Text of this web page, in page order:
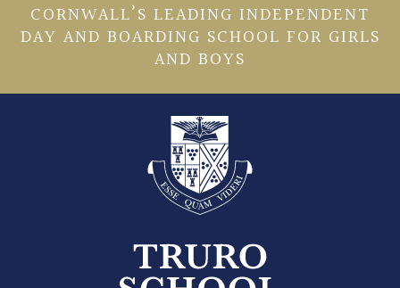
CORNWALL’S LEADING INDEPENDENT
DAY AND BOARDING SCHOOL FOR GIRLS
AND BOYS